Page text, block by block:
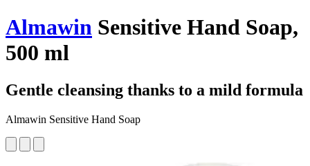
Almawin Sensitive Hand Soap,
500 ml
Gentle cleansing thanks to a mild formula
Almawin Sensitive Hand Soap